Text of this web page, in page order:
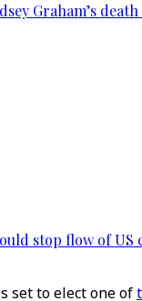
Graham’s
stop flow of
set to elect one of